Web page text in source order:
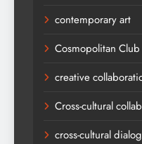
contemporary art
Cosmopolitan Club
creative
Cross-cultural
cross-cultural